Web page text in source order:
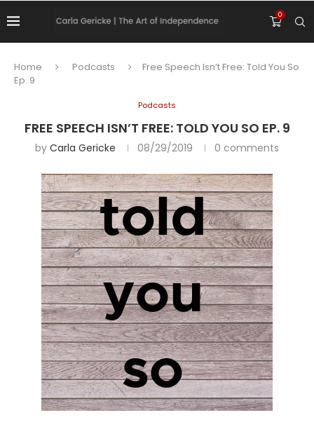
0
Home Podcasts
Free Speech Isn’t Free: Told You So
Ep. 9
Podcasts
FREE SPEECH ISN’T FREE: TOLD YOU SO EP. 9
by Carla Gericke 08/29/2019 0 comments